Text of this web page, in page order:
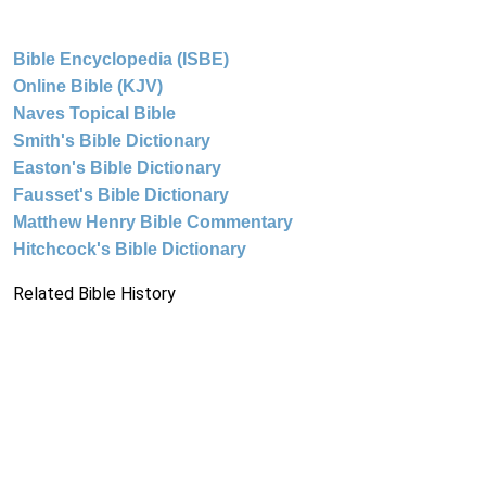
Bible Encyclopedia (ISBE)
Online Bible (KJV)
Naves Topical Bible
Smith's Bible Dictionary
Easton's Bible Dictionary
Fausset's Bible Dictionary
Matthew Henry Bible Commentary
Hitchcock's Bible Dictionary
Related Bible History